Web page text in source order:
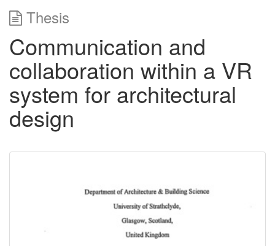
Thesis
Communication and
collaboration within a VR
system for architectural
design